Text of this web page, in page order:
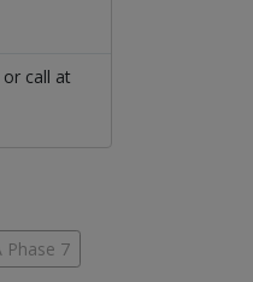
call at
Phase 7